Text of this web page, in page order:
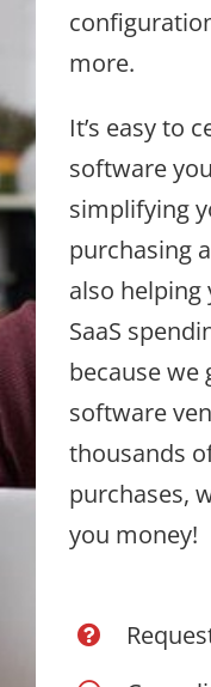
more.
It’s easy to
software
simplifying
purchasing
also helping
SaaS
because we
software
thousands
purchases,
you money!